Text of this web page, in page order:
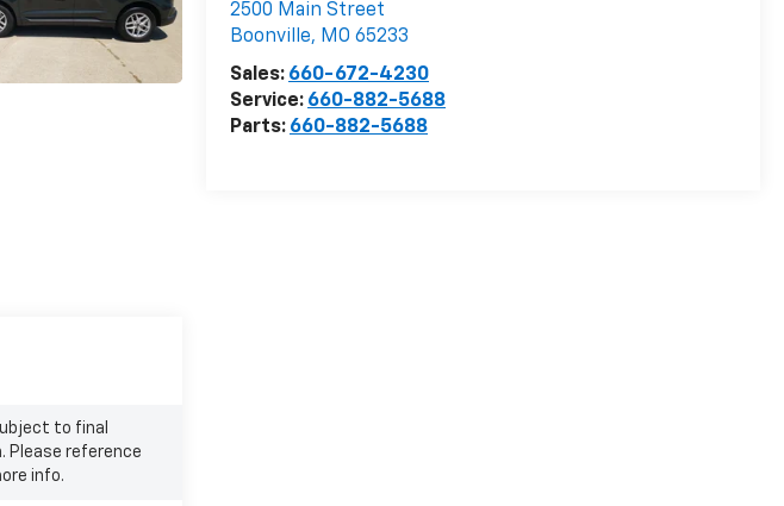
2500 Main Street
Boonville, MO 65233
Sales: 660-672-4230
Service: 660-882-5688
Parts: 660-882-5688
to final
Please reference
info.